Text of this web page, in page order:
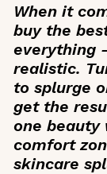
When it
buy the
everything
realistic.
to splurge
get the
one beauty
comfort
skincare